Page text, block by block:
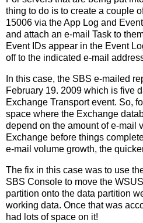
thing to do is to create a couple
15006 via the App Log and
and attach an e-mail Task to
Event IDs appear in the Event
off to the indicated e-mail
In this case, the SBS e-mailed
February 19. 2009 which is five
Exchange Transport event. So,
space where the Exchange
depend on the amount of e-mail
Exchange before things
e-mail volume growth, the
The fix in this case was to use
SBS Console to move the
partition onto the data partition
working data. Once that was
had lots of space on it!